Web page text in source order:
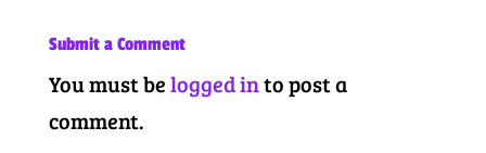
Submit a Comment
You must belogged into post a
comment.